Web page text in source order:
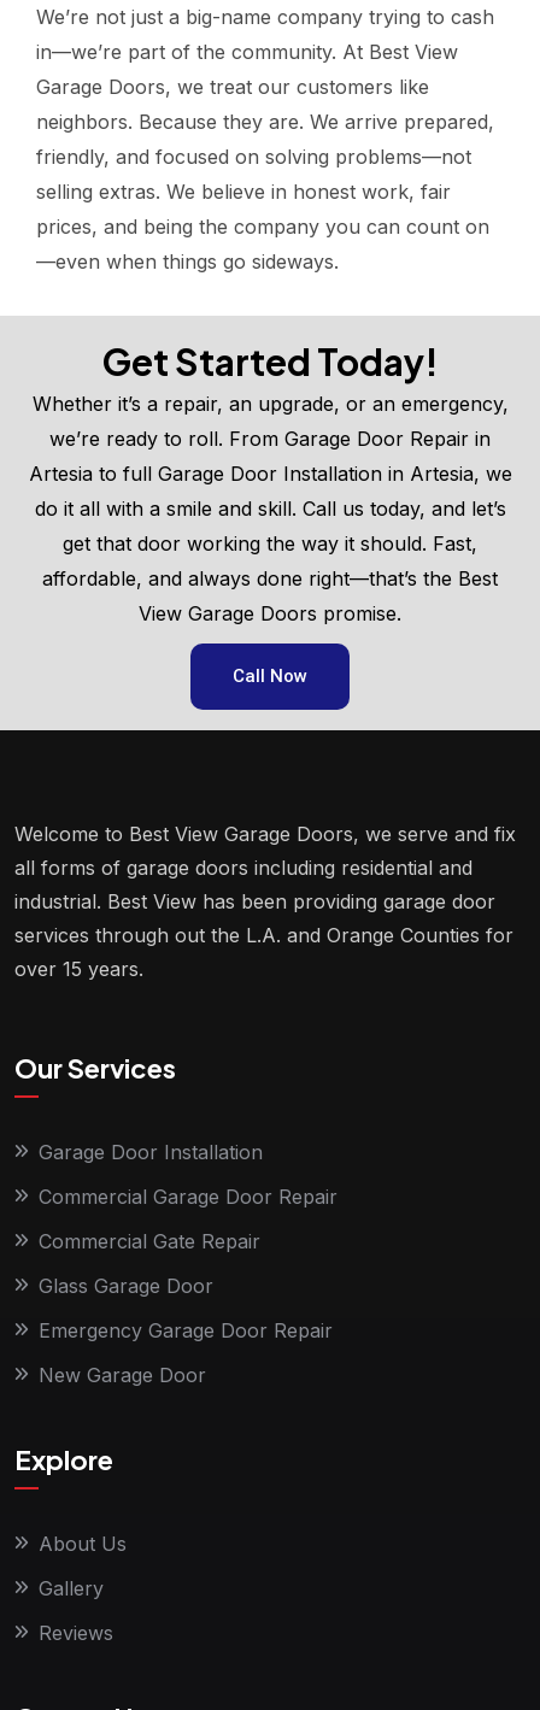
We’re not just a big-name company trying to cash
in—we’re part of the community. At Best View
Garage Doors, we treat our customers like
neighbors. Because they are. We arrive prepared,
friendly, and focused on solving problems—not
selling extras. We believe in honest work, fair
prices, and being the company you can count on
—even when things go sideways.
Get Started Today!
Whether it’s a repair, an upgrade, or an emergency,
we’re ready to roll. From Garage Door Repair in
Artesia to full Garage Door Installation in Artesia, we
do it all with a smile and skill. Call us today, and let’s
get that door working the way it should. Fast,
affordable, and always done right—that’s the Best
View Garage Doors promise.
Call Now
Welcome to Best View Garage Doors, we serve and fix
all forms of garage doors including residential and
industrial. Best View has been providing garage door
services through out the L.A. and Orange Counties for
over 15 years.
Our Services
Garage Door Installation
Commercial Garage Door Repair
Commercial Gate Repair
Glass Garage Door
Emergency Garage Door Repair
New Garage Door
Explore
About Us
Gallery
Reviews